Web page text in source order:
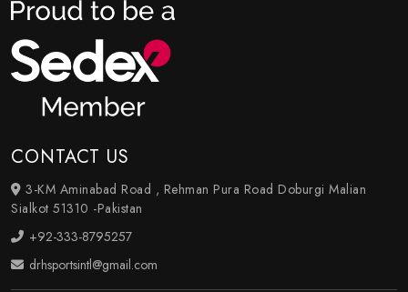
CONTACT US
3-KM Aminabad Road , Rehman Pura Road Doburgi Malian
Sialkot 51310 -Pakistan
+92-333-8795257
drhsportsintl@gmail.com